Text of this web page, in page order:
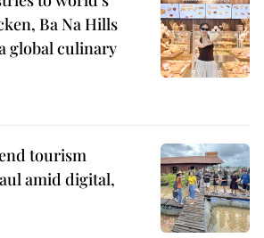
Ba Na Hills
global culinary
tourism
amid digital,